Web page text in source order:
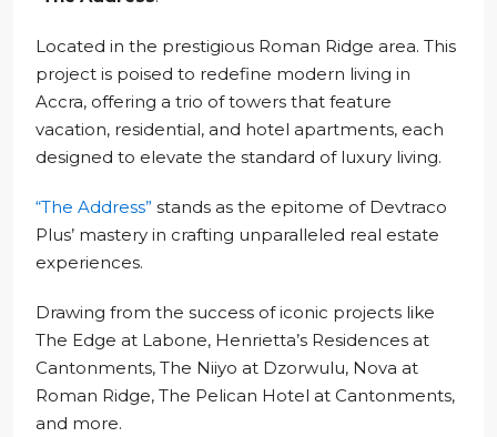
Located in the prestigious Roman Ridge area. This
project is poised to redefine modern living in
Accra, offering a trio of towers that feature
vacation, residential, and hotel apartments, each
designed to elevate the standard of luxury living.
“The Address” stands as the epitome of Devtraco
Plus’ mastery in crafting unparalleled real estate
experiences.
Drawing from the success of iconic projects like
The Edge at Labone, Henrietta’s Residences at
Cantonments, The Niiyo at Dzorwulu, Nova at
Roman Ridge, The Pelican Hotel at Cantonments,
and more.